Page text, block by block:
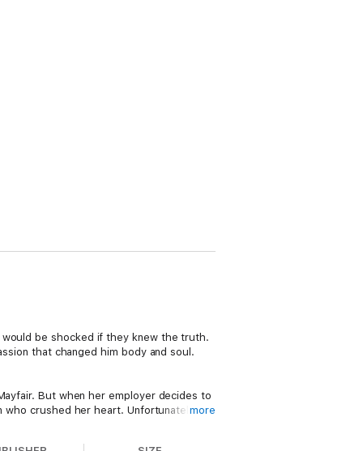
would be shocked if they knew the truth.
that changed him body and soul.
But when her employer decides to
crushed her heart. Unfortunately,more